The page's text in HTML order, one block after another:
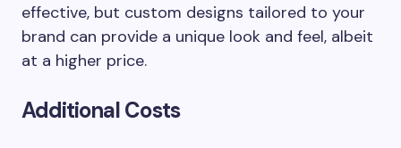
effective, but custom designs tailored to your
brand can provide a unique look and feel, albeit
at a higher price.
Additional Costs